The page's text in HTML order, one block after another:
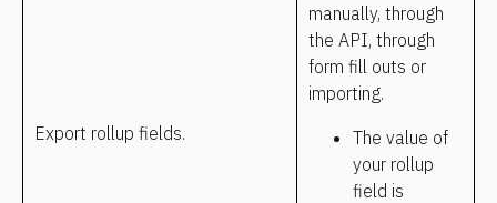
Export rollup fields.
manually, through
the API, through
form fill outs or
importing.
The value of
your rollup
field is